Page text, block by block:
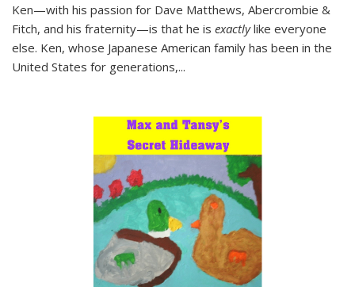
Ken—with his passion for Dave Matthews, Abercrombie &
Fitch, and his fraternity—is that he is exactlylike everyone
else. Ken, whose Japanese American family has been in the
United States for generations,...